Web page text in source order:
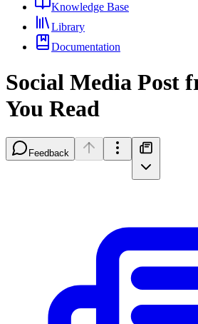
Knowledge Base
Library
Documentation
Social Media Post
You Read
Feedback